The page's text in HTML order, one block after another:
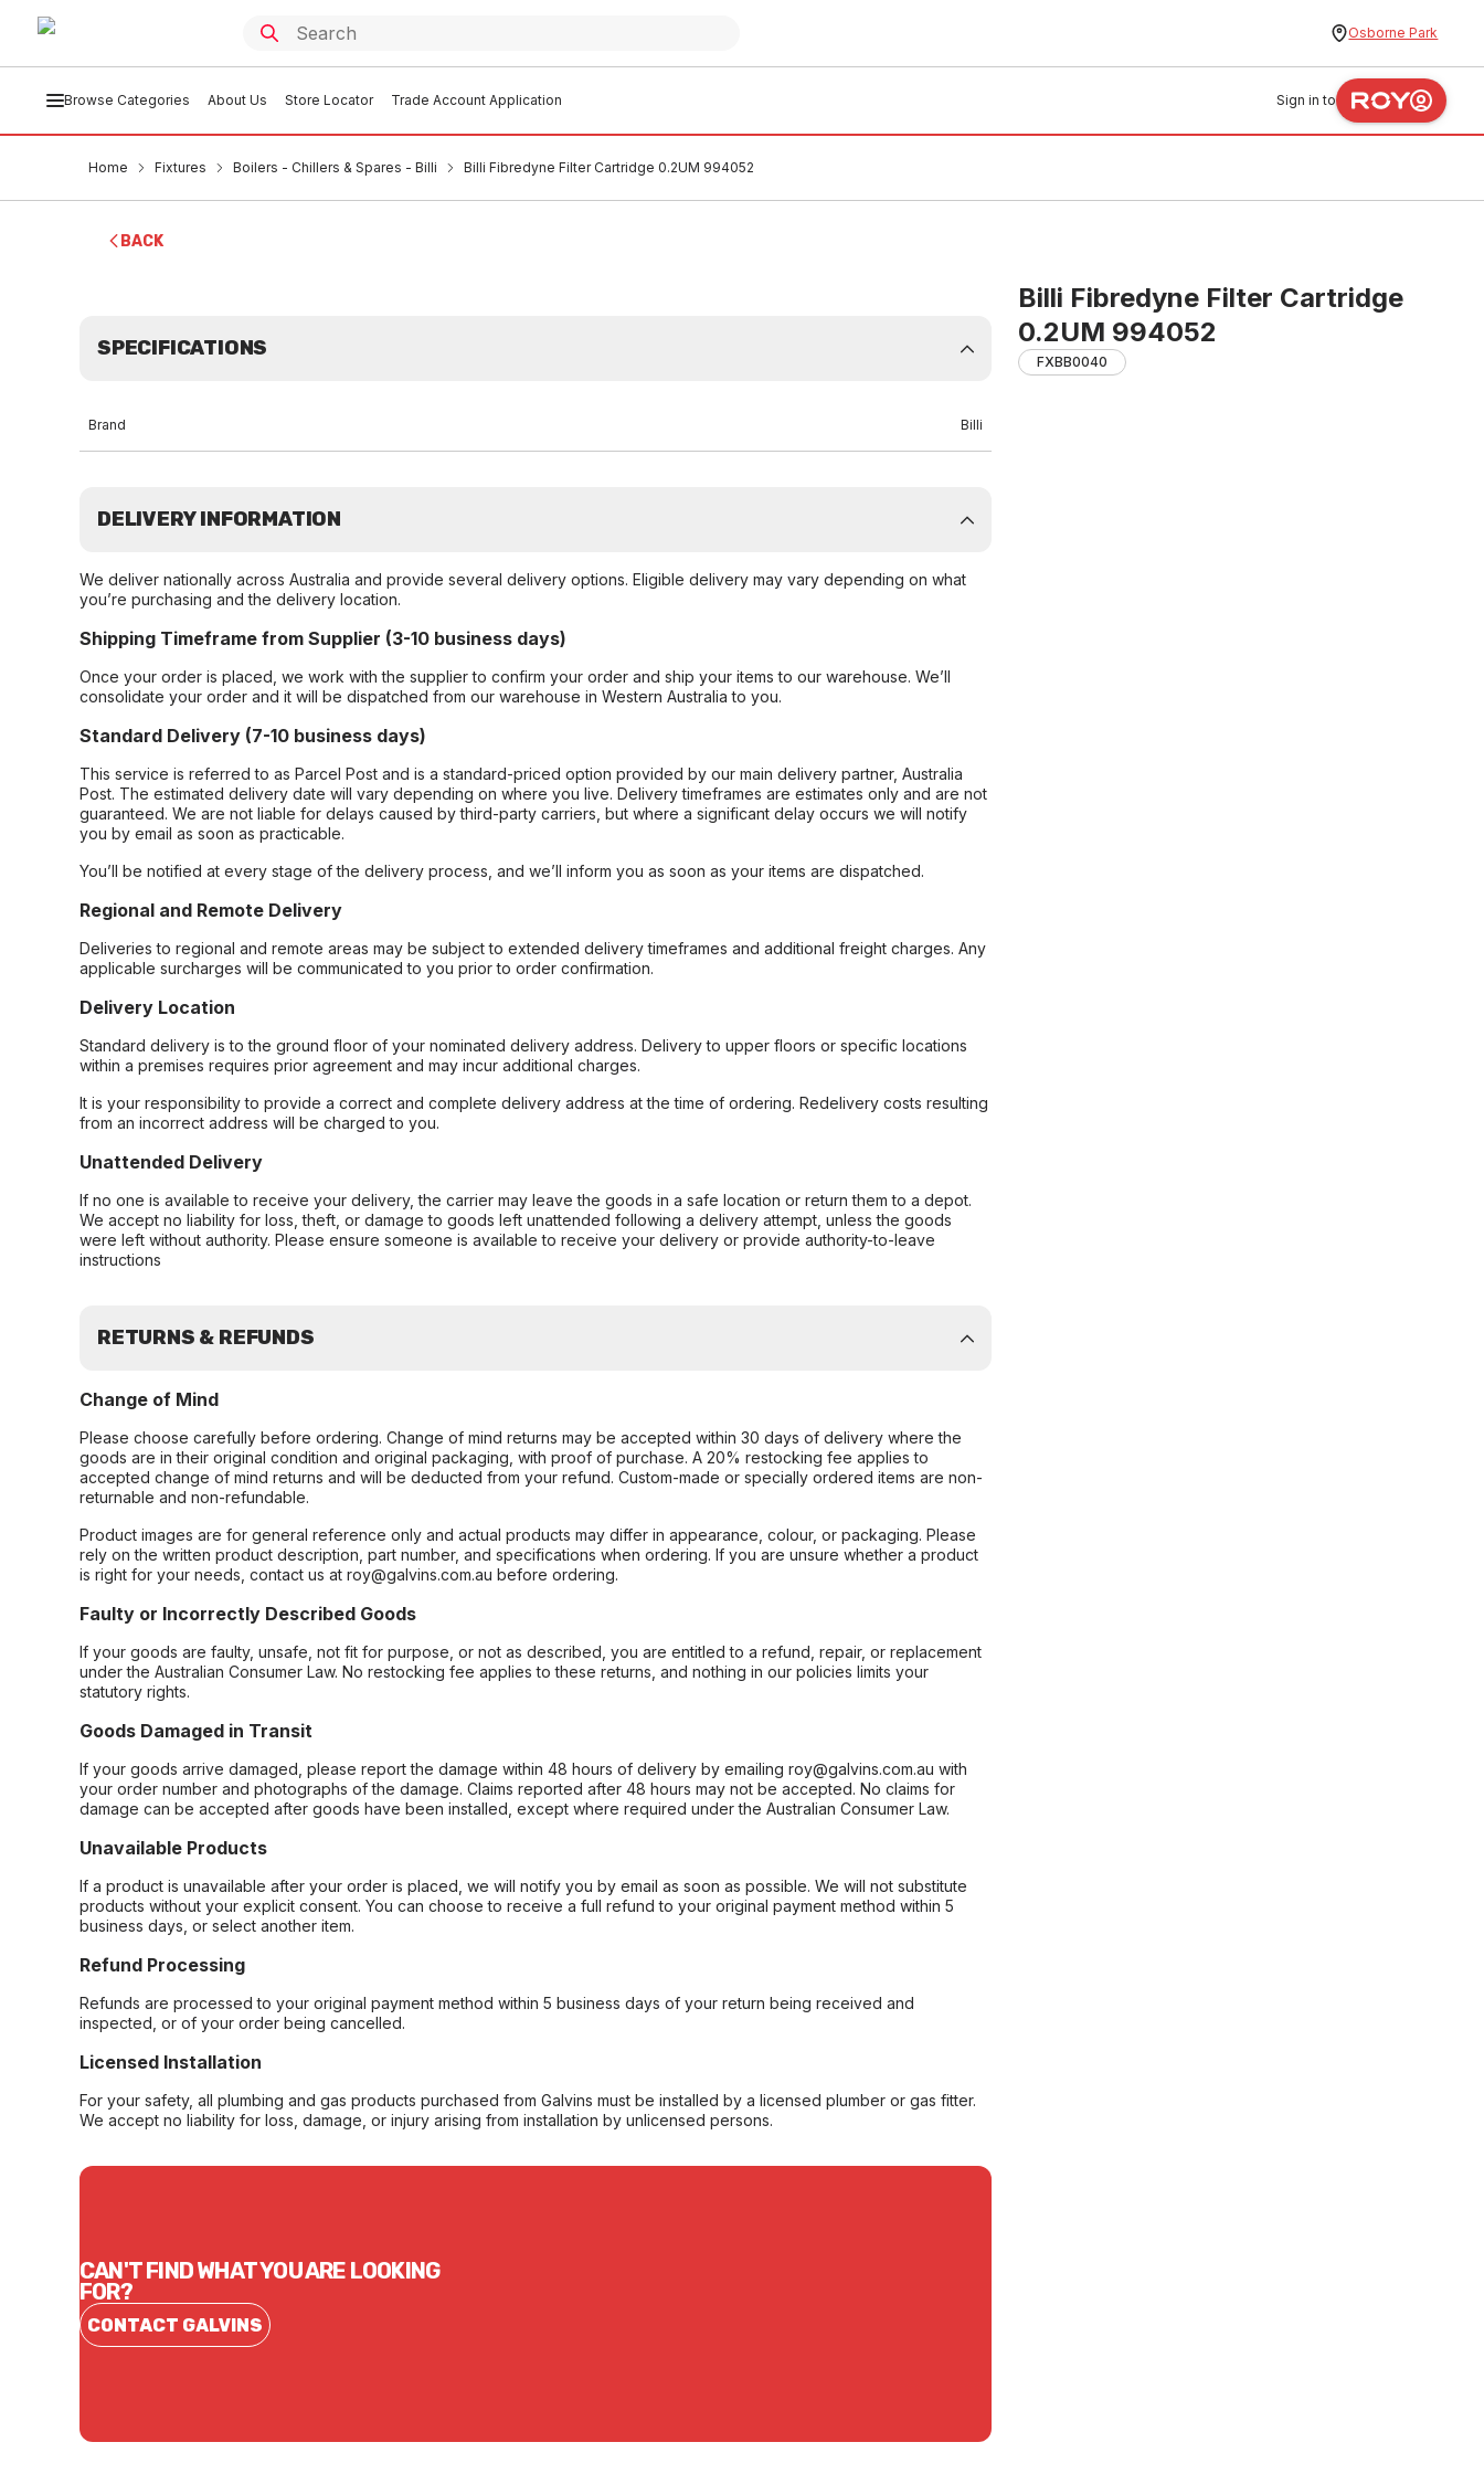
Osborne Park
Browse Categories About Us Store Locator Trade Account Application Sign in to
Home Fixtures Boilers - Chillers & Spares - Billi Billi Fibredyne Filter Cartridge 0.2UM 994052
BACK
Billi Fibredyne Filter Cartridge
0.2UM 994052
FXBB0040
SPECIFICATIONS
Brand Billi
DELIVERY INFORMATION
We deliver nationally across Australia and provide several delivery options. Eligible delivery may vary depending on what
you’re purchasing and the delivery location.
Shipping Timeframe from Supplier (3-10 business days)
Once your order is placed, we work with the supplier to confirm your order and ship your items to our warehouse. We’ll
consolidate your order and it will be dispatched from our warehouse in Western Australia to you.
Standard Delivery (7-10 business days)
This service is referred to as Parcel Post and is a standard-priced option provided by our main delivery partner, Australia
Post. The estimated delivery date will vary depending on where you live. Delivery timeframes are estimates only and are not
guaranteed. We are not liable for delays caused by third-party carriers, but where a significant delay occurs we will notify
you by email as soon as practicable.
You’ll be notified at every stage of the delivery process, and we’ll inform you as soon as your items are dispatched.
Regional and Remote Delivery
Deliveries to regional and remote areas may be subject to extended delivery timeframes and additional freight charges. Any
applicable surcharges will be communicated to you prior to order confirmation.
Delivery Location
Standard delivery is to the ground floor of your nominated delivery address. Delivery to upper floors or specific locations
within a premises requires prior agreement and may incur additional charges.
It is your responsibility to provide a correct and complete delivery address at the time of ordering. Redelivery costs resulting
from an incorrect address will be charged to you.
Unattended Delivery
If no one is available to receive your delivery, the carrier may leave the goods in a safe location or return them to a depot.
We accept no liability for loss, theft, or damage to goods left unattended following a delivery attempt, unless the goods
were left without authority. Please ensure someone is available to receive your delivery or provide authority-to-leave
instructions
RETURNS & REFUNDS
Change of Mind
Please choose carefully before ordering. Change of mind returns may be accepted within 30 days of delivery where the
goods are in their original condition and original packaging, with proof of purchase. A 20% restocking fee applies to
accepted change of mind returns and will be deducted from your refund. Custom-made or specially ordered items are non-
returnable and non-refundable.
Product images are for general reference only and actual products may differ in appearance, colour, or packaging. Please
rely on the written product description, part number, and specifications when ordering. If you are unsure whether a product
is right for your needs, contact us at roy@galvins.com.au before ordering.
Faulty or Incorrectly Described Goods
If your goods are faulty, unsafe, not fit for purpose, or not as described, you are entitled to a refund, repair, or replacement
under the Australian Consumer Law. No restocking fee applies to these returns, and nothing in our policies limits your
statutory rights.
Goods Damaged in Transit
If your goods arrive damaged, please report the damage within 48 hours of delivery by emailing roy@galvins.com.au with
your order number and photographs of the damage. Claims reported after 48 hours may not be accepted. No claims for
damage can be accepted after goods have been installed, except where required under the Australian Consumer Law.
Unavailable Products
If a product is unavailable after your order is placed, we will notify you by email as soon as possible. We will not substitute
products without your explicit consent. You can choose to receive a full refund to your original payment method within 5
business days, or select another item.
Refund Processing
Refunds are processed to your original payment method within 5 business days of your return being received and
inspected, or of your order being cancelled.
Licensed Installation
For your safety, all plumbing and gas products purchased from Galvins must be installed by a licensed plumber or gas fitter.
We accept no liability for loss, damage, or injury arising from installation by unlicensed persons.
CAN'T FIND WHAT YOU ARE LOOKING
FOR?
CONTACT GALVINS